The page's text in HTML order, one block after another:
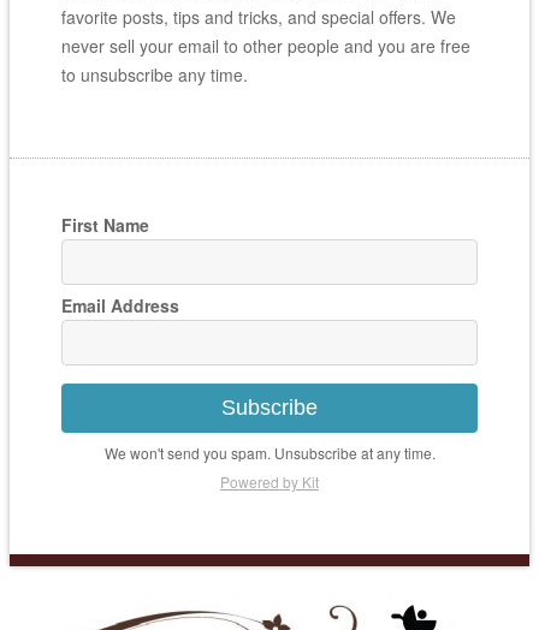
favorite posts, tips and tricks, and special offers. We
never sell your email to other people and you are free
to unsubscribe any time.
First Name
Email Address
Subscribe
We won't send you spam. Unsubscribe at any time.
Powered by Kit